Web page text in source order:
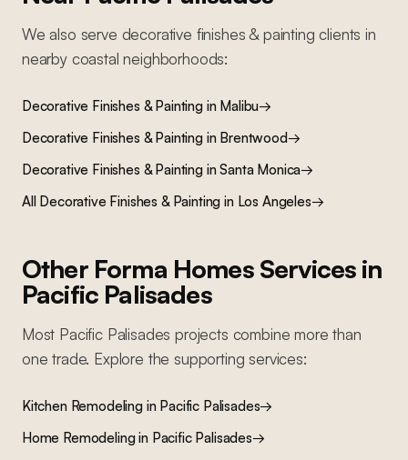
We also serve decorative finishes & painting clients in
nearby coastal neighborhoods:
Decorative Finishes & Paintingin Malibu→
Decorative Finishes & Paintingin Brentwood→
Decorative Finishes & PaintinginSanta Monica→
All Decorative Finishes & Painting in Los Angeles→
Other Forma Homes Services in
Pacific Palisades
Most Pacific Palisades projects combine more than
one trade. Explore the supporting services:
Kitchen Remodelingin Pacific Palisades→
Home Remodelingin Pacific Palisades→